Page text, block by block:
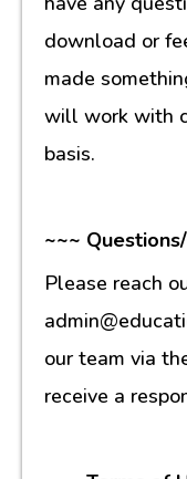
download or
made
will work with
basis.
~~~
Please reach
our team via
receive a